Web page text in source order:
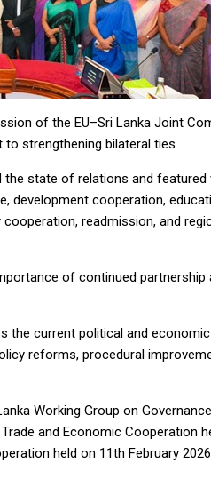
of the EU–Sri Lanka Joint
strengthening bilateral ties.
state of relations and featured
development cooperation,
readmission, and
of continued
the current political and
reforms, procedural
Working Group on
and Economic Cooperation
held on 11th February